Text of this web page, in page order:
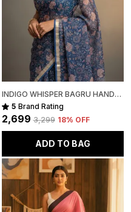
INDIGO WHISPER BAGRU HAND-PAINTED KOTA COTTON
5 Brand Rating
₹2,699 ₹3,299 18% OFF
ADD TO BAG